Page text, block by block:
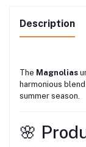
Description
The Magnolias
harmonious
summer season.
🌸